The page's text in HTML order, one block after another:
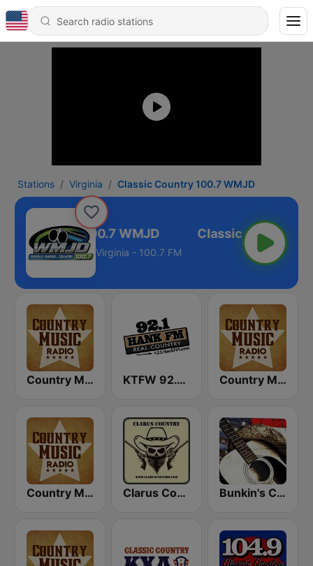
Stations Virginia Classic Country 100.7 WMJD
Country 100.7 WMJD
Virginia - 100.7 FM
Country Music Radio - 70's Country KTFW 92.1 Hank FM Country Music Radio - 90's Country
Country Music Radio - 80's Country Clarus Country Bunkin's Classic Country